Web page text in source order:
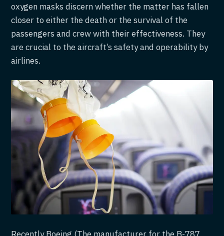
oxygen masks discern whether the matter has fallen
closer to either the death or the survival of the
passengers and crew with their effectiveness. They
are crucial to the aircraft’s safety and operability by
airlines.